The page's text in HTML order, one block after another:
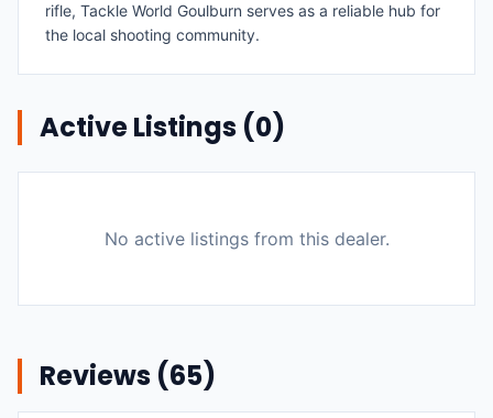
rifle, Tackle World Goulburn serves as a reliable hub for
the local shooting community.
Active Listings (0)
No active listings from this dealer.
Reviews (65)